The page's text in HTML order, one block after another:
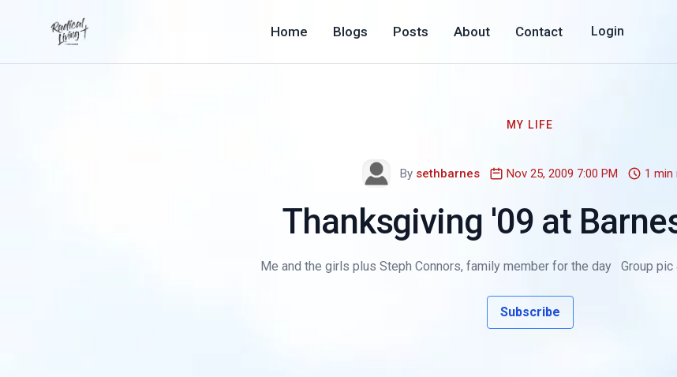
Home Blogs Posts About Contact Login
MY LIFE
By sethbarnes Nov 25, 2009 7:00 PM 1 min
Thanksgiving '09 at
Me and the girls plus Steph Connors, family member for the day Group pic
Subscribe